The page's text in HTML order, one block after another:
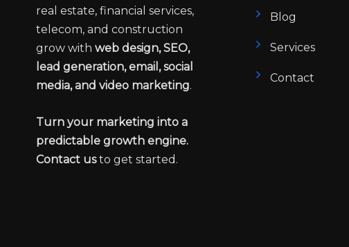
real estate, financial services,
telecom, and construction
grow with web design, SEO,
lead generation, email, social
media, and video marketing.
Turn your marketing into a
predictable growth engine.
Contact usto get started.
Blog
Services
Contact